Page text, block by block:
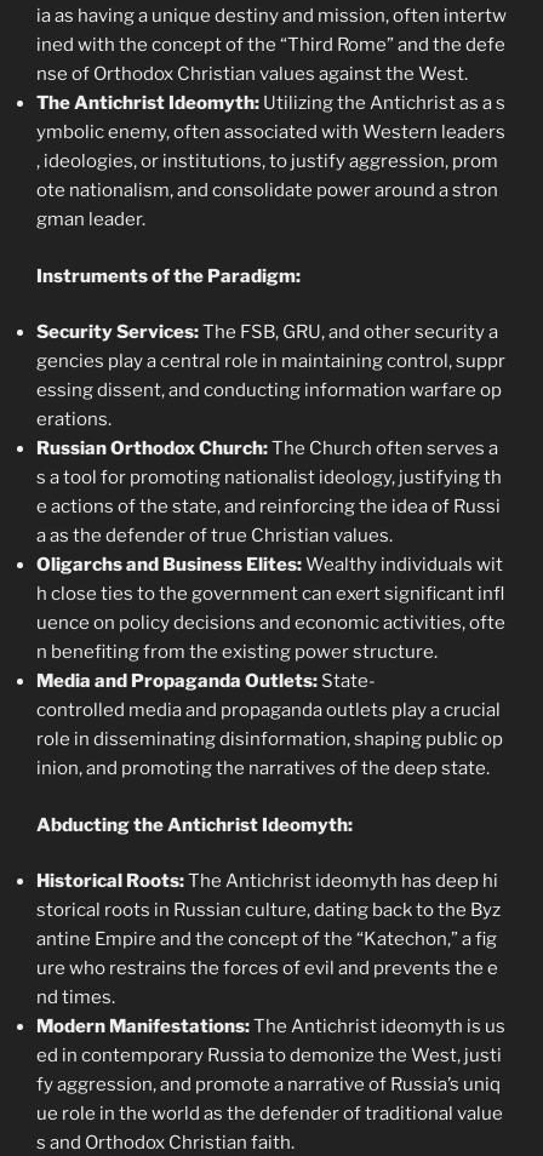
ia as having a unique destiny and mission, often intertw
ined with the concept of the “Third Rome” and the defe
nse of Orthodox Christian values against the West.
The Antichrist Ideomyth: Utilizing the Antichrist as a s
ymbolic enemy, often associated with Western leaders
, ideologies, or institutions, to justify aggression, prom
ote nationalism, and consolidate power around a stron
gman leader.
Instruments of the Paradigm:
Security Services:The FSB, GRU, and other security a
gencies play a central role in maintaining control, suppr
essing dissent, and conducting information warfare op
erations.
Russian Orthodox Church:The Church often serves a
s a tool for promoting nationalist ideology, justifying th
e actions of the state, and reinforcing the idea of Russi
a as the defender of true Christian values.
Oligarchs and Business Elites:Wealthy individuals wit
h close ties to the government can exert significant infl
uence on policy decisions and economic activities, ofte
n benefiting from the existing power structure.
Media and Propaganda Outlets: State-
controlled media and propaganda outlets play a crucial
role in disseminating disinformation, shaping public op
inion, and promoting the narratives of the deep state.
Abducting the Antichrist Ideomyth:
Historical Roots:The Antichrist ideomyth has deep hi
storical roots in Russian culture, dating back to the Byz
antine Empire and the concept of the “Katechon,” a fig
ure who restrains the forces of evil and prevents the e
nd times.
Modern Manifestations:The Antichrist ideomyth is us
ed in contemporary Russia to demonize the West, justi
fy aggression, and promote a narrative of Russia’s uniq
ue role in the world as the defender of traditional value
s and Orthodox Christian faith.